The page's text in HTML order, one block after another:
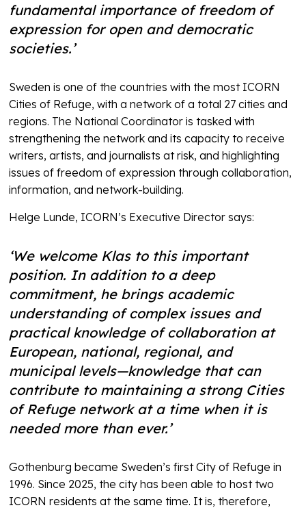
fundamental importance of freedom of
expression for open and democratic
societies.’
Sweden is one of the countries with the most ICORN
Cities of Refuge, with a network of a total 27 cities and
regions. The National Coordinator is tasked with
strengthening the network and its capacity to receive
writers, artists, and journalists at risk, and highlighting
issues of freedom of expression through collaboration,
information, and network-building.
Helge Lunde, ICORN’s Executive Director says:
‘We welcome Klas to this important
position. In addition to a deep
commitment, he brings academic
understanding of complex issues and
practical knowledge of collaboration at
European, national, regional, and
municipal levels—knowledge that can
contribute to maintaining a strong Cities
of Refuge network at a time when it is
needed more than ever.’
Gothenburg became Sweden’s first City of Refuge in
1996. Since 2025, the city has been able to host two
ICORN residents at the same time. It is, therefore,